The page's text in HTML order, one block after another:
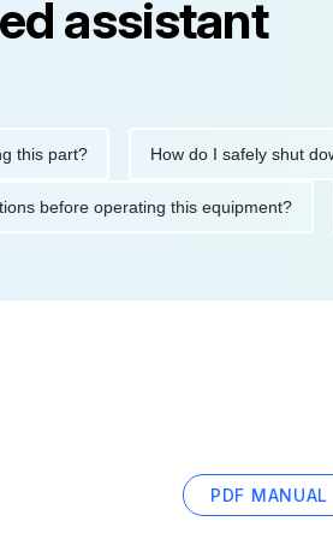
assistant
part? How do I safely shut down
before operating this equipment?
PDF MANUAL